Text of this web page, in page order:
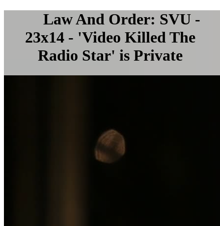
Law And Order: SVU -
23x14 - 'Video Killed The
Radio Star' is Private